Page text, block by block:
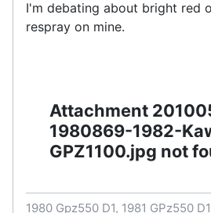
I'm debating about bright red
respray on mine.
Attachment
1980869-1982-
GPZ1100.jpg not
1980 Gpz550 D1, 1981 GPz550